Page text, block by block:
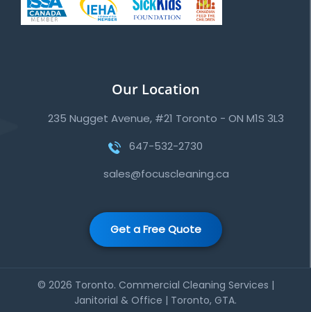
Our Location
235 Nugget Avenue, #21 Toronto - ON M1S 3L3
647-532-2730
sales@focuscleaning.ca
Get a Free Quote
© 2026 Toronto. Commercial Cleaning Services |
Janitorial & Office | Toronto, GTA.